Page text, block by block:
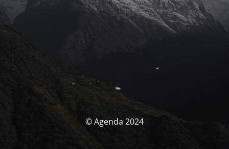
© Agenda 2024